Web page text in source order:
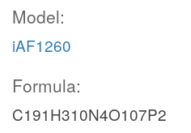
Model:
iAF1260
Formula:
C191H310N4O107P2